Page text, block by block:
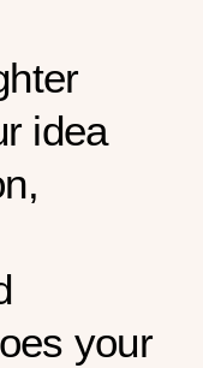
idea
your